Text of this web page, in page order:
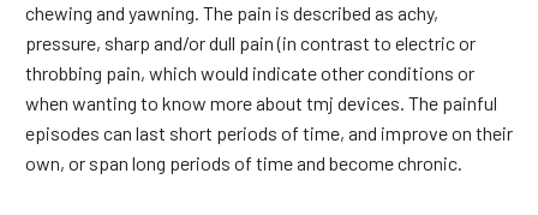
chewing and yawning. The pain is described as achy,
pressure, sharp and/or dull pain (in contrast to electric or
throbbing pain, which would indicate other conditions or
when wanting to know more about tmj devices. The painful
episodes can last short periods of time, and improve on their
own, or span long periods of time and become chronic.